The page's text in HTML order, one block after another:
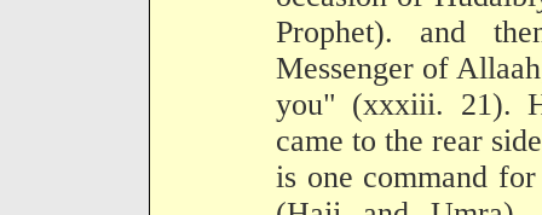
Prophet). and
Messenger of
you" (xxxiii. 21).
came to the rear
is one command